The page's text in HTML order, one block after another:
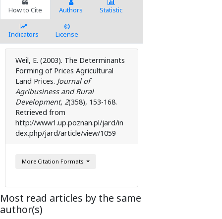
How to Cite Authors Statistic
Indicators License
Weil, E. (2003). The Determinants
Forming of Prices Agricultural
Land Prices. Journal of
Agribusiness and Rural
Development, 2( 358), 153-168.
Retrieved from
http://www1.up.poznan.pl/jard/in
dex.php/jard/article/view/1059
More Citation Formats
Most read articles by the same
author(s)